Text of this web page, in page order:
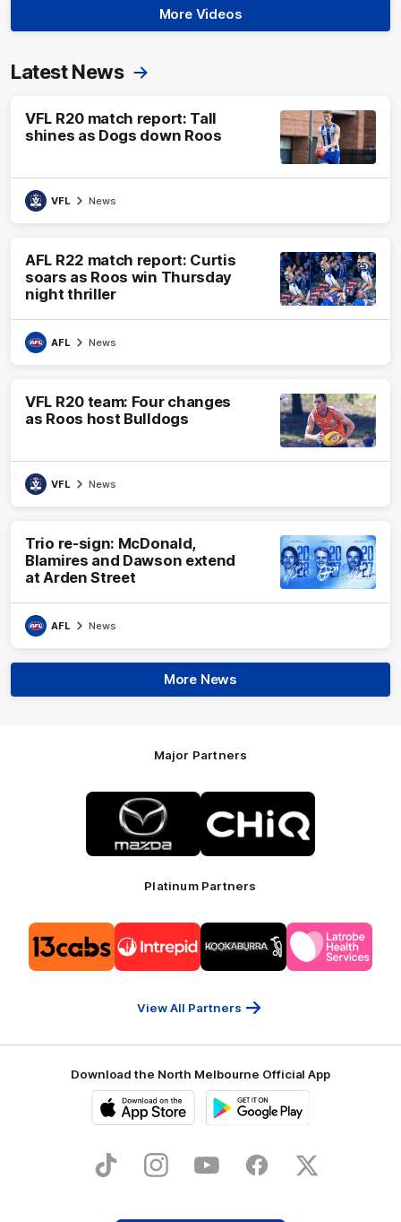
More Videos
Latest News
VFL R20 match report: Tall
shines as Dogs down Roos
VFL News
AFL R22 match report: Curtis
soars as Roos win Thursday
night thriller
AFL News
VFL R20 team: Four changes
as Roos host Bulldogs
VFL News
Trio re-sign: McDonald,
Blamires and Dawson extend
at Arden Street
AFL News
More News
Major Partners
Logo
of
partner
Mazda
of
partner
CHiQ
Platinum Partners
of
partner
13cabs
of
partner
Intrepid
of
partner
Kookaburra
Logo
of
partner
Latrobe
View All Partners
Download the North Melbourne Official App
Store
TikTok InstagramYouTube FacebookX